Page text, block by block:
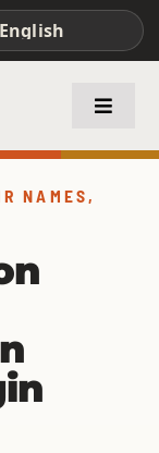
Toggle
NAMES,